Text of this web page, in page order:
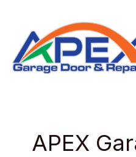
content
APEX